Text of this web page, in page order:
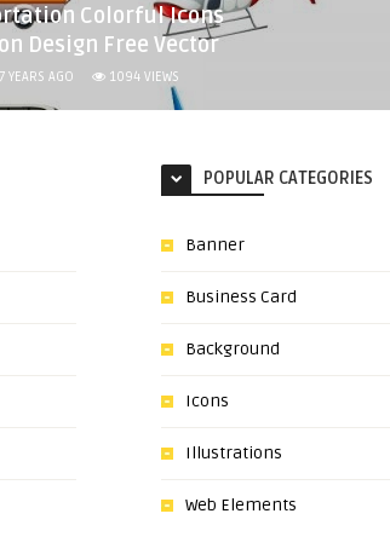
Colorful Icons
Design Free Vector
7 YEARS AGO 1094 VIEWS
POPULAR CATEGORIES
Banner
Business Card
Background
Icons
Illustrations
Web Elements